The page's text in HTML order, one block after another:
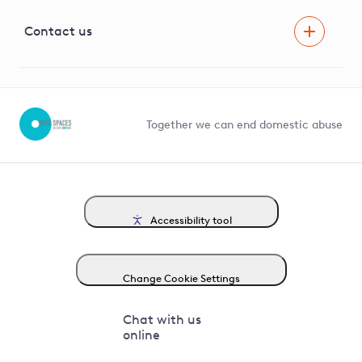
G81 Library
Contact us
Together we can end domestic abuse
Accessibility tool
Change Cookie Settings
Chat with us
online